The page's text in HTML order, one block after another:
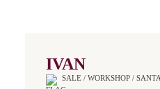
IVAN
SALE / WORKSHOP /